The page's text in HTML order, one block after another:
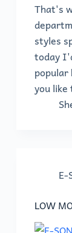
That's
styles
today
popular
you like
E-
LOW